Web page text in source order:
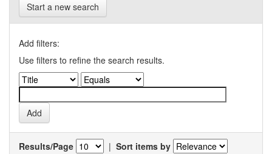
Start a new search
Add filters:
Use filters to refine the search results.
Results/Page | Sort items by